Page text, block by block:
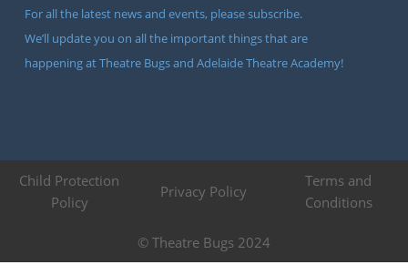
For all the latest news and events, please subscribe.
We’ll update you on all the important things that are
happening at Theatre Bugs and Adelaide Theatre Academy!
© Theatre Bugs 2024
Child Protection
Policy
Privacy Policy
Terms and
Conditions